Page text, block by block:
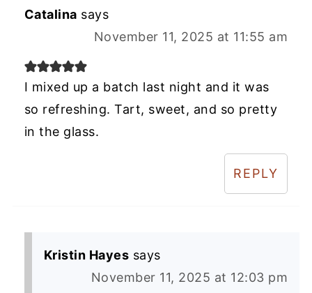
Catalina says
November 11, 2025 at 11:55 am
I mixed up a batch last night and it was
so refreshing. Tart, sweet, and so pretty
in the glass.
REPLY
Kristin Hayes says
November 11, 2025 at 12:03 pm